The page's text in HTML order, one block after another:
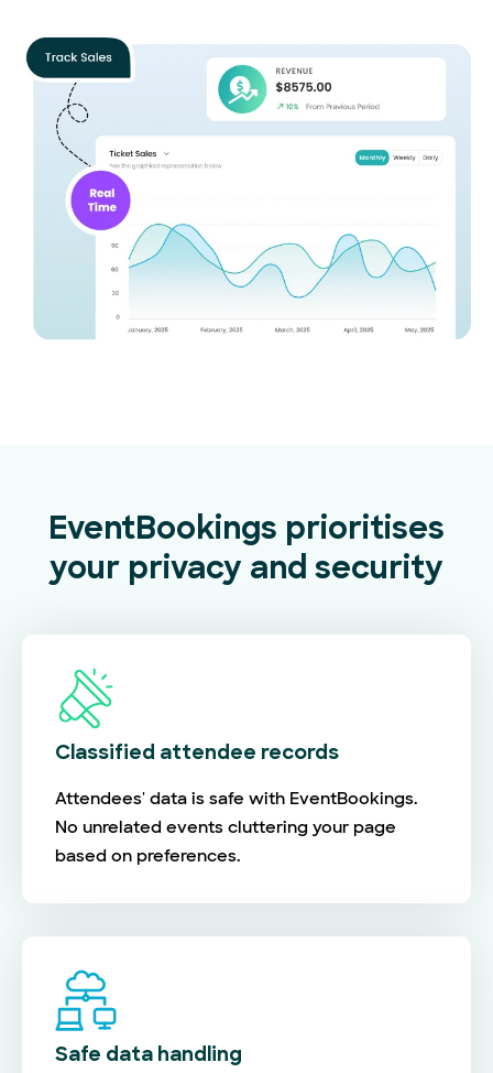
EventBookings prioritises
your privacy and security
Classified attendee records
Attendees' data is safe with EventBookings.
No unrelated events cluttering your page
based on preferences.
Safe data handling